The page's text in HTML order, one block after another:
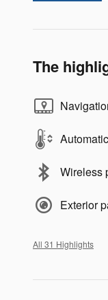
The
Wireless
Exterior
All 31 Highlights